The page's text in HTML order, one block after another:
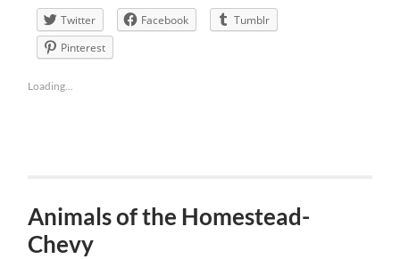
Twitter Facebook
Tumblr
Pinterest
Loading...
Animals of the Homestead-
Chevy